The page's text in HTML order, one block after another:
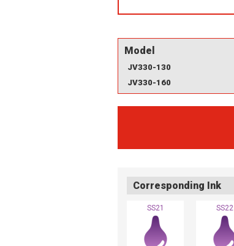
Model
JV330-130
JV330-160
Corresponding Ink
SS21 SS22